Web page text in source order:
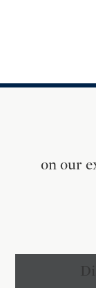
on our